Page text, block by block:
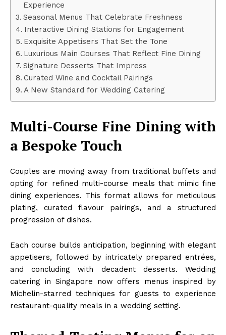
Experience
Seasonal Menus That Celebrate Freshness
Interactive Dining Stations for Engagement
Exquisite Appetisers That Set the Tone
Luxurious Main Courses That Reflect Fine Dining
Signature Desserts That Impress
Curated Wine and Cocktail Pairings
A New Standard for Wedding Catering
Multi-Course Fine Dining with
a Bespoke Touch
Couples are moving away from traditional buffets and
opting for refined multi-course meals that mimic fine
dining experiences. This format allows for meticulous
plating, curated flavour pairings, and a structured
progression of dishes.
Each course builds anticipation, beginning with elegant
appetisers, followed by intricately prepared entrées,
and concluding with decadent desserts. Wedding
catering in Singapore now offers menus inspired by
Michelin-starred techniques for guests to experience
restaurant-quality meals in a wedding setting.